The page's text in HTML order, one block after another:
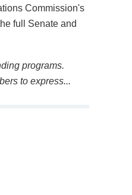
Commission's
full Senate and
programs.
to express...